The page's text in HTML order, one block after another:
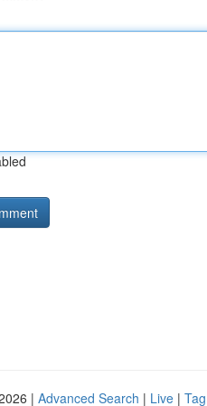
| Advanced Search | Live |